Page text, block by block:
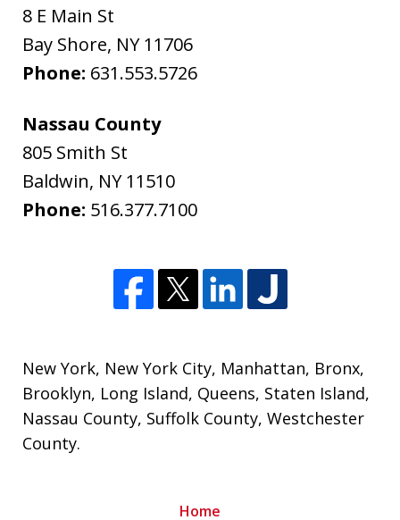
8 E Main St
Bay Shore, NY 11706
Phone: 631.553.5726
Nassau County
805 Smith St
Baldwin, NY 11510
Phone: 516.377.7100
New York, New York City, Manhattan, Bronx,
Brooklyn, Long Island, Queens, Staten Island,
Nassau County, Suffolk County,Westchester
County.
Home